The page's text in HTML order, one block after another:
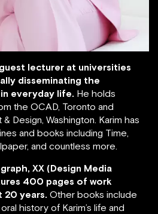
lecturer at universities
disseminating the
everyday life. He holds
the OCAD, Toronto and
Design, Washington. Karim has
and books including Time,
and countless more.
XX (Design Media
400 pages of work
years. Other books include
history of Karim’s life and